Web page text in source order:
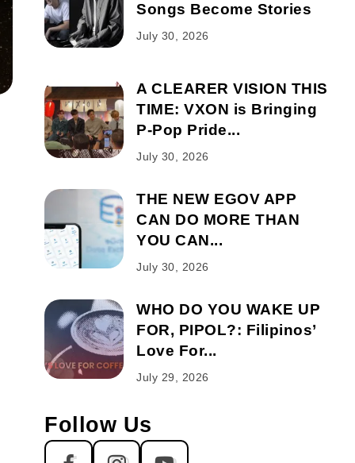
Songs Become Stories
July 30, 2026
A CLEARER VISION THIS
TIME: VXON is Bringing
P-Pop Pride...
July 30, 2026
THE NEW EGOV APP
CAN DO MORE THAN
YOU CAN...
July 30, 2026
WHO DO YOU WAKE UP
FOR, PIPOL?: Filipinos’
Love For...
July 29, 2026
Follow Us